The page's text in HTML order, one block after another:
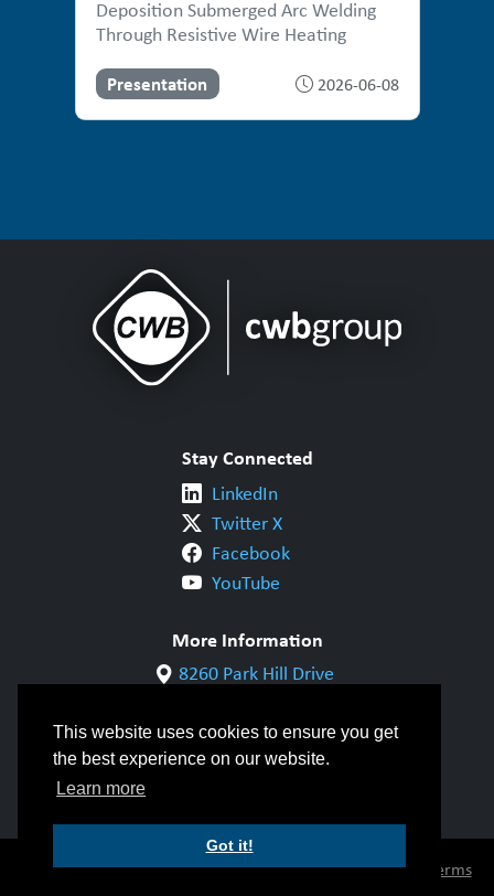
This website uses cookies to ensure you get
the best experience on our website.
Learn more
Got it!
Deposition Submerged Arc Welding
Through Resistive Wire Heating
Presentation 2026-06-08
Stay Connected
LinkedIn
Twitter X
Facebook
YouTube
More Information
8260 Park Hill Drive
1-800-844-6790
905-542-1318
© Copyright 2026 CWB Group |Privacy Policy|
Terms